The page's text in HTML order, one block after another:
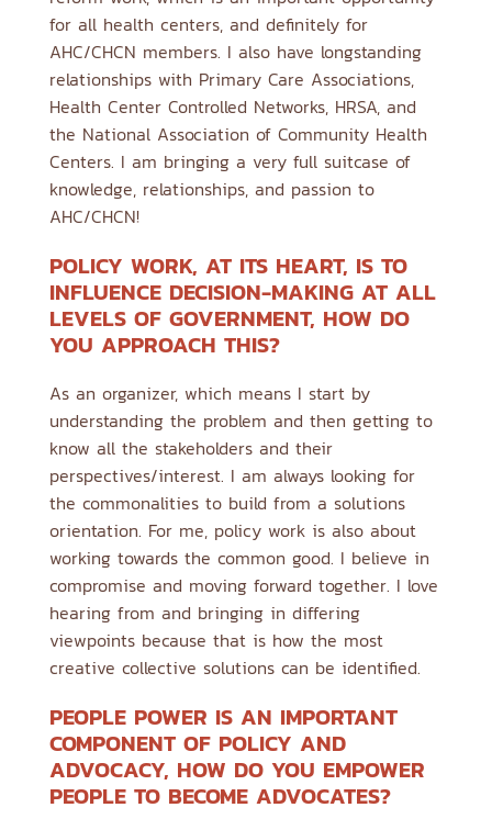
for all health centers, and definitely for
AHC/CHCN members. I also have longstanding
relationships with Primary Care Associations,
Health Center Controlled Networks, HRSA, and
the National Association of Community Health
Centers. I am bringing a very full suitcase of
knowledge, relationships, and passion to
AHC/CHCN!
POLICY WORK, AT ITS HEART, IS TO
INFLUENCE DECISION-MAKING AT ALL
LEVELS OF GOVERNMENT, HOW DO
YOU APPROACH THIS?
As an organizer, which means I start by
understanding the problem and then getting to
know all the stakeholders and their
perspectives/interest. I am always looking for
the commonalities to build from a solutions
orientation. For me, policy work is also about
working towards the common good. I believe in
compromise and moving forward together. I love
hearing from and bringing in differing
viewpoints because that is how the most
creative collective solutions can be identified.
PEOPLE POWER IS AN IMPORTANT
COMPONENT OF POLICY AND
ADVOCACY, HOW DO YOU EMPOWER
PEOPLE TO BECOME ADVOCATES?